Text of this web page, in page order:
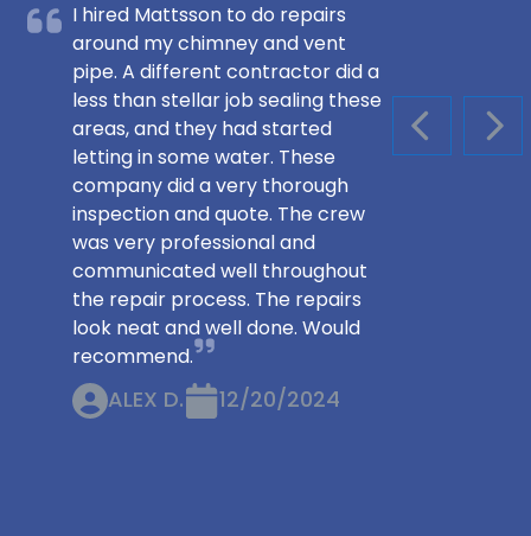
PREVIOUS
I hired Mattsson to do repairs
around my chimney and vent
pipe. A different contractor did a
less than stellar job sealing these
areas, and they had started
letting in some water. These
company did a very thorough
inspection and quote. The crew
was very professional and
communicated well throughout
the repair process. The repairs
look neat and well done. Would
recommend.
ALEX D. 12/20/2024